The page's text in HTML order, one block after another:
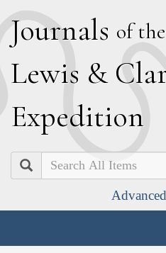
Journals of the
Lewis & C
Expedition
Search